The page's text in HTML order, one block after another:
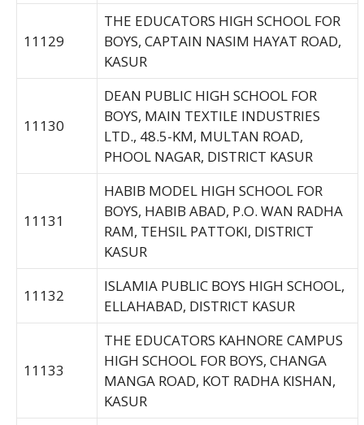
11129
THE EDUCATORS HIGH SCHOOL FOR
BOYS, CAPTAIN NASIM HAYAT ROAD,
KASUR
11130
DEAN PUBLIC HIGH SCHOOL FOR
BOYS, MAIN TEXTILE INDUSTRIES
LTD., 48.5-KM, MULTAN ROAD,
PHOOL NAGAR, DISTRICT KASUR
11131
HABIB MODEL HIGH SCHOOL FOR
BOYS, HABIB ABAD, P.O. WAN RADHA
RAM, TEHSIL PATTOKI, DISTRICT
KASUR
11132
ISLAMIA PUBLIC BOYS HIGH SCHOOL,
ELLAHABAD, DISTRICT KASUR
11133
THE EDUCATORS KAHNORE CAMPUS
HIGH SCHOOL FOR BOYS, CHANGA
MANGA ROAD, KOT RADHA KISHAN,
KASUR